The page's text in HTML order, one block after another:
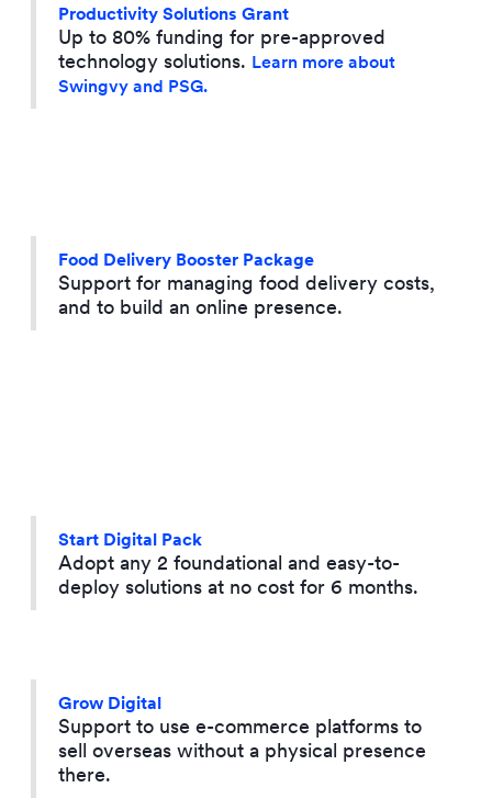
Productivity Solutions Grant
Up to 80% funding for pre-approved
technology solutions. Learn more about
Swingvy and PSG.
Food Delivery Booster Package
Support for managing food delivery costs,
and to build an online presence.
Start Digital Pack
Adopt any 2 foundational and easy-to-
deploy solutions at no cost for 6 months.
Grow Digital
Support to use e-commerce platforms to
sell overseas without a physical presence
there.